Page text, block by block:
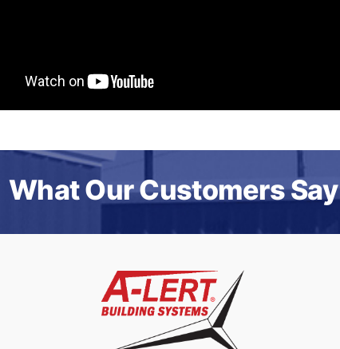
What Our Customers Say